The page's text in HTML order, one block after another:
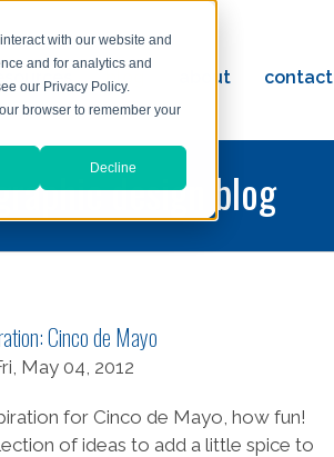
with our website and
and for analytics and
our Privacy Policy.
browser to remember your
Decline
blog about contact
design blog
Cinco de Mayo
May 04, 2012
for Cinco de Mayo, how fun!
of ideas to add a little spice to